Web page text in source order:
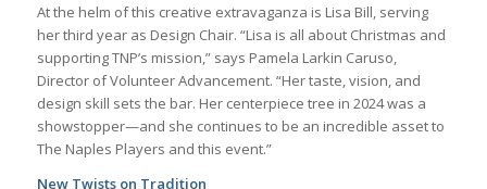
At the helm of this creative extravaganza is Lisa Bill, serving
her third year as Design Chair. “Lisa is all about Christmas and
supporting TNP’s mission,” says Pamela Larkin Caruso,
Director of Volunteer Advancement. “Her taste, vision, and
design skill sets the bar. Her centerpiece tree in 2024 was a
showstopper—and she continues to be an incredible asset to
The Naples Players and this event.”
New Twists on Tradition